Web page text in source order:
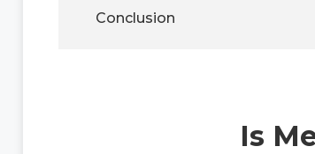
Conclusion
Is